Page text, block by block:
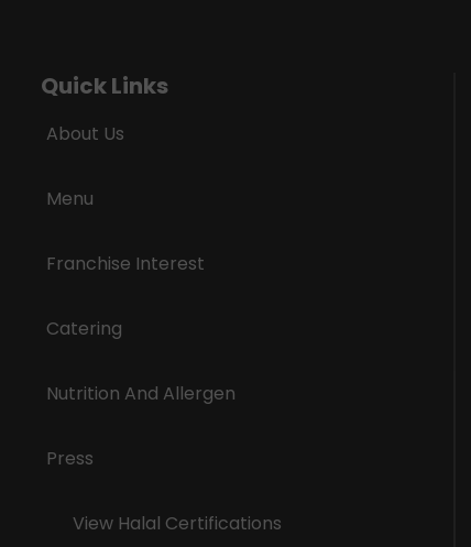
Quick Links
About Us
Menu
Franchise Interest
Catering
Nutrition And Allergen
Press
View Halal Certifications